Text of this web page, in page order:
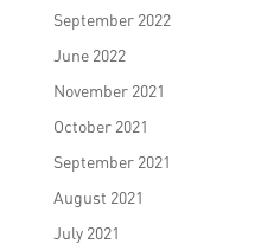
September 2022
June 2022
November 2021
October 2021
September 2021
August 2021
July 2021